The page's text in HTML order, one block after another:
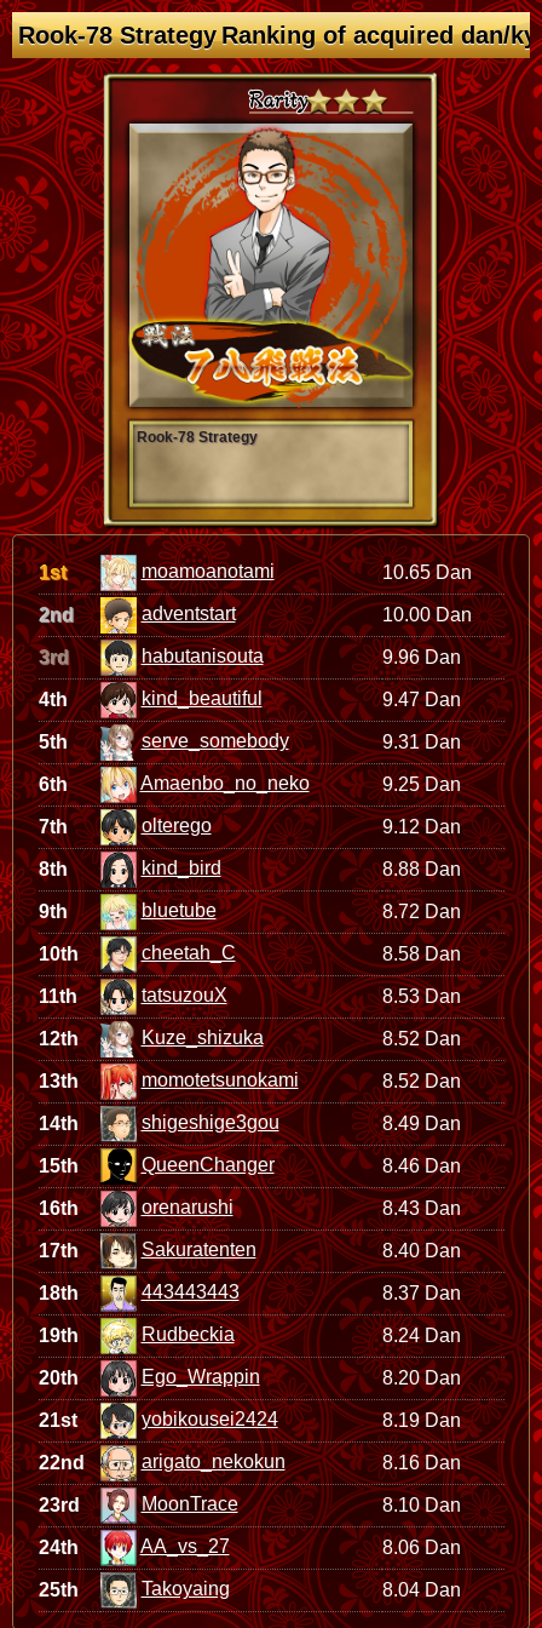
Rook-78 Strategy Ranking of acquired dan/
Rook-78 Strategy
1st moamoanotami 10.65 Dan
2nd adventstart 10.00 Dan
3rd habutanisouta 9.96 Dan
4th kind_beautiful 9.47 Dan
5th serve_somebody 9.31 Dan
6th Amaenbo_no_neko 9.25 Dan
7th olterego 9.12 Dan
8th kind_bird 8.88 Dan
9th bluetube 8.72 Dan
10th cheetah_C 8.58 Dan
11th tatsuzouX 8.53 Dan
12th Kuze_shizuka 8.52 Dan
13th momotetsunokami 8.52 Dan
14th shigeshige3gou 8.49 Dan
15th QueenChanger 8.46 Dan
16th orenarushi 8.43 Dan
17th Sakuratenten 8.40 Dan
18th 443443443 8.37 Dan
19th Rudbeckia 8.24 Dan
20th Ego_Wrappin 8.20 Dan
21st yobikousei2424 8.19 Dan
22nd arigato_nekokun 8.16 Dan
23rd MoonTrace 8.10 Dan
24th AA_vs_27 8.06 Dan
25th Takoyaing 8.04 Dan